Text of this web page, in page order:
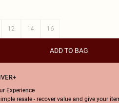
12 14 16
ADD TO BAG
Experience
resale - recover value and give your